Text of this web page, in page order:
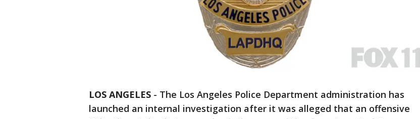
LOS ANGELES - The Los Angeles Police Department administration has
launched an internal investigation after it was alleged that an offensive